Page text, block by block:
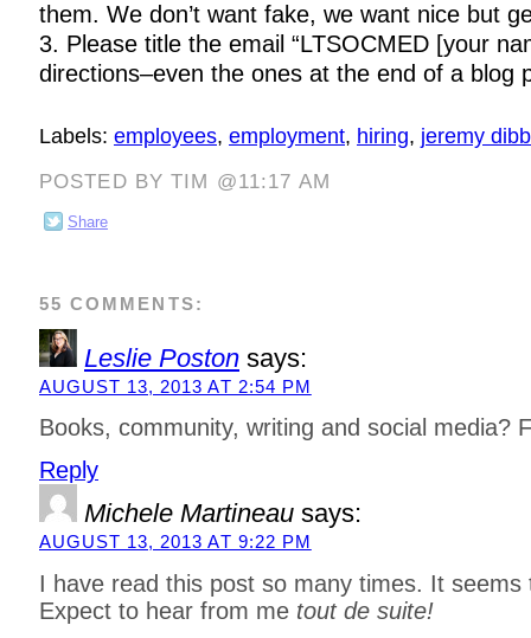
them. We don’t want fake, we want nice but
3. Please title the email “LTSOCMED [your
directions–even the ones at the end of a blog
Labels: employees, employment, hiring, jeremy
POSTED BY TIM @11:17 AM
Share
55 COMMENTS:
Leslie Poston says:
AUGUST 13, 2013 AT 2:54 PM
Books, community, writing and social media?
Reply
Michele Martineau says:
AUGUST 13, 2013 AT 9:22 PM
I have read this post so many times. It
Expect to hear from me tout de suite!